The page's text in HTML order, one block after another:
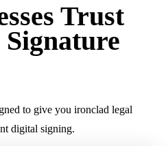
Trust
to give you ironclad legal
digital signing.